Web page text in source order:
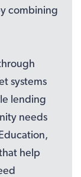
combining
systems
lending
needs
help